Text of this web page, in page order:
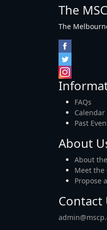
The
The
FAQs
Calendar
Past
About
About
Meet the
Propose
Contact